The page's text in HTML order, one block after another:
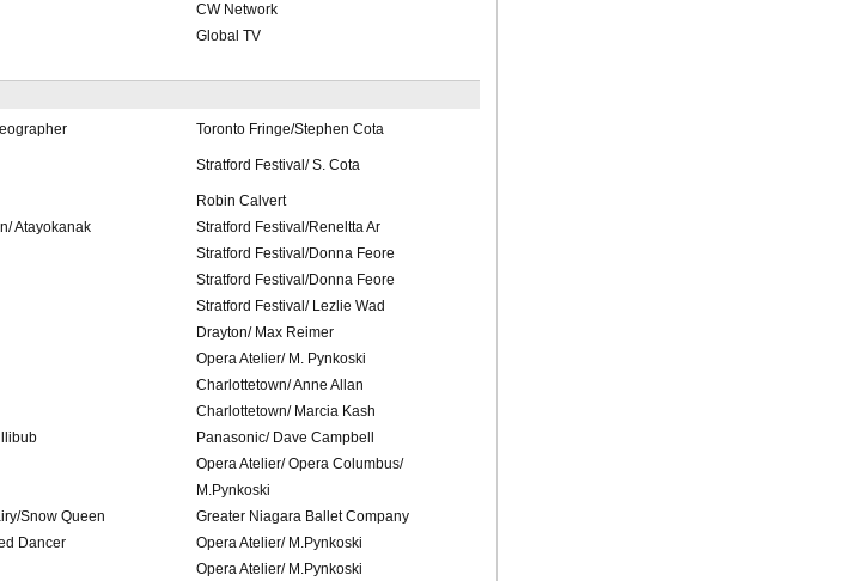
CW Network
Global TV
Toronto Fringe/Stephen Cota
Stratford Festival/ S. Cota
Robin Calvert
Atayokanak
Stratford Festival/Reneltta Ar
Stratford Festival/Donna Feore
Stratford Festival/Donna Feore
Stratford Festival/ Lezlie Wad
Drayton/ Max Reimer
Opera Atelier/ M. Pynkoski
Charlottetown/ Anne Allan
Charlottetown/ Marcia Kash
Panasonic/ Dave Campbell
Opera Atelier/ Opera Columbus/
M.Pynkoski
Snow Queen
Greater Niagara Ballet Company
Dancer
Opera Atelier/ M.Pynkoski
Opera Atelier/ M.Pynkoski